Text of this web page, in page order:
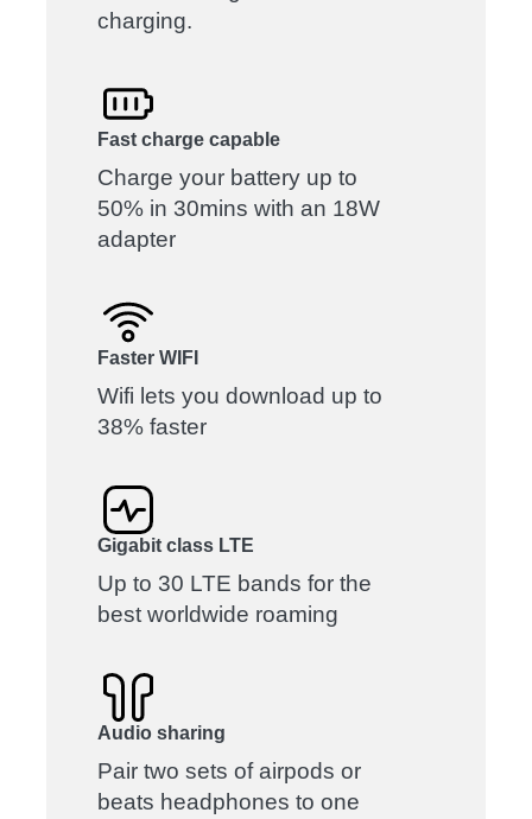
charging.
Fast charge capable
Charge your battery up to
50% in 30mins with an 18W
adapter
Faster WIFI
Wifi lets you download up to
38% faster
Gigabit class LTE
Up to 30 LTE bands for the
best worldwide roaming
Audio sharing
Pair two sets of airpods or
beats headphones to one